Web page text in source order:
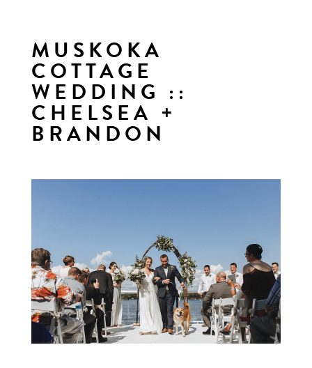
MUSKOKA
COTTAGE
WEDDING ::
CHELSEA +
BRANDON